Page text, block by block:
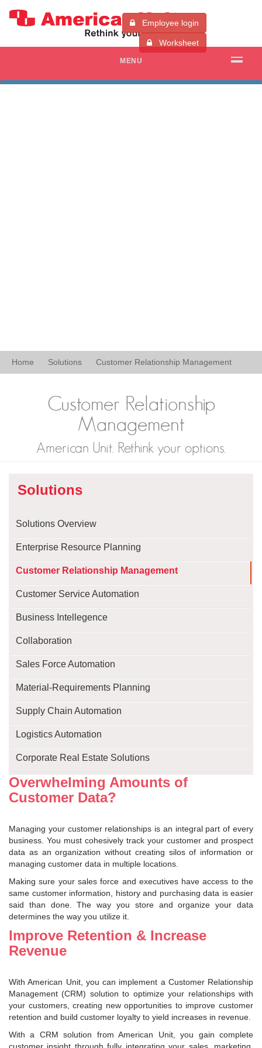
Employee login
Worksheet
MENU
Home Solutions Customer Relationship Management
Customer Relationship
Management
American Unit. Rethink your options.
Solutions
Solutions Overview
Enterprise Resource Planning
Customer Relationship Management
Customer Service Automation
Business Intellegence
Collaboration
Sales Force Automation
Material-Requirements Planning
Supply Chain Automation
Logistics Automation
Corporate Real Estate Solutions
Overwhelming Amounts of
Customer Data?
Managing your customer relationships is an integral part of every
business. You must cohesively track your customer and prospect
data as an organization without creating silos of information or
managing customer data in multiple locations.
Making sure your sales force and executives have access to the
same customer information, history and purchasing data is easier
said than done. The way you store and organize your data
determines the way you utilize it.
Improve Retention & Increase
Revenue
With American Unit, you can implement a Customer Relationship
Management (CRM) solution to optimize your relationships with
your customers, creating new opportunities to improve customer
retention and build customer loyalty to yield increases in revenue.
With a CRM solution from American Unit, you gain complete
customer insight through fully integrating your sales, marketing,